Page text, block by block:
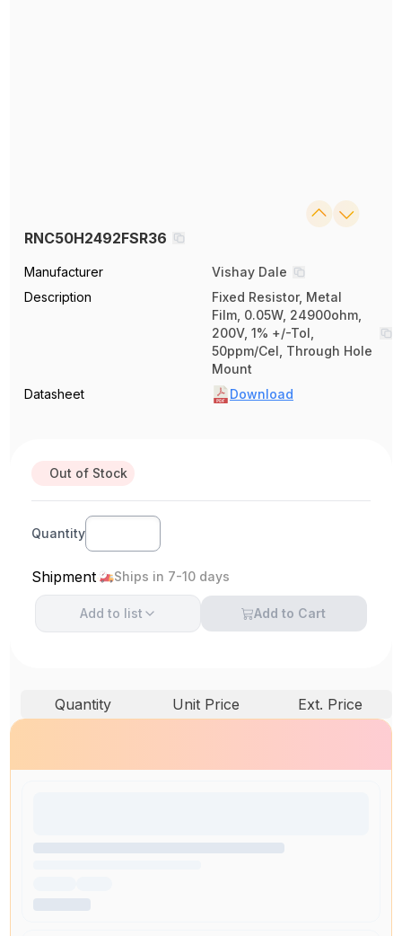
RNC50H2492FSR36
Manufacturer
Vishay Dale
Description
Fixed Resistor, Metal
Film, 0.05W, 24900ohm,
200V, 1% +/-Tol,
50ppm/Cel, Through Hole
Mount
Datasheet
Download
Out of Stock
Quantity
Shipment Ships in 7-10 days
Add to list Add to Cart
Quantity Unit Price Ext. Price